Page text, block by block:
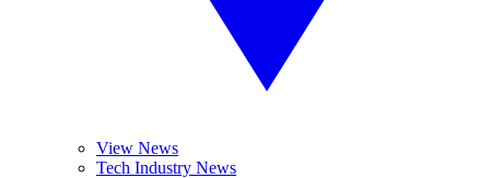
View News
Tech Industry News